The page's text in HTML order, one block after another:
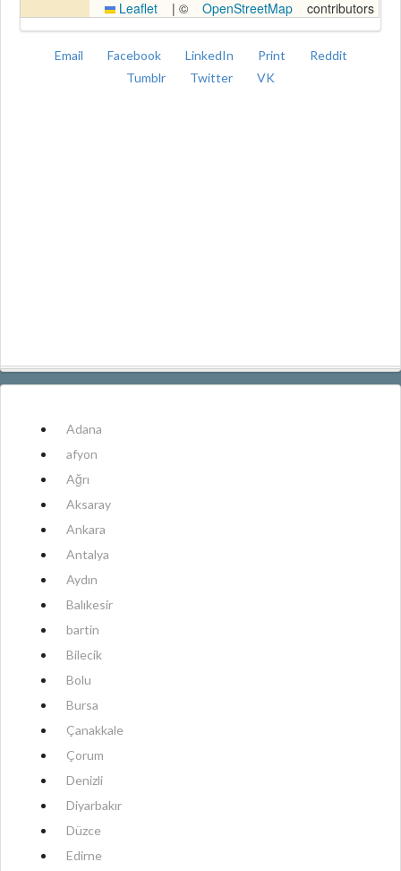
Leaflet | © OpenStreetMap contributors
Email Facebook LinkedIn Print
Reddit
Tumblr
Twitter VK
Adana
afyon
Ağrı
Aksaray
Ankara
Antalya
Aydın
Balıkesir
bartin
Bilecik
Bolu
Bursa
Çanakkale
Çorum
Denizli
Diyarbakır
Düzce
Edirne